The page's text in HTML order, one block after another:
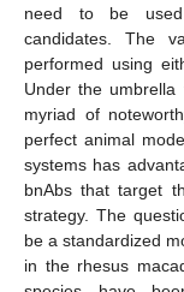
need to be used
candidates. The
performed using
Under the umbrella
myriad of
perfect animal
systems has
bnAbs that target
strategy. The
be a standardized
in the rhesus